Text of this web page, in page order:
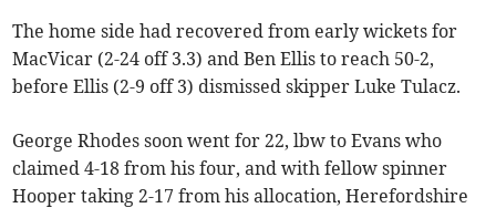
The home side had recovered from early wickets for
MacVicar (2-24 off 3.3) and Ben Ellis to reach 50-2,
before Ellis (2-9 off 3) dismissed skipper Luke Tulacz.
George Rhodes soon went for 22, lbw to Evans who
claimed 4-18 from his four, and with fellow spinner
Hooper taking 2-17 from his allocation, Herefordshire